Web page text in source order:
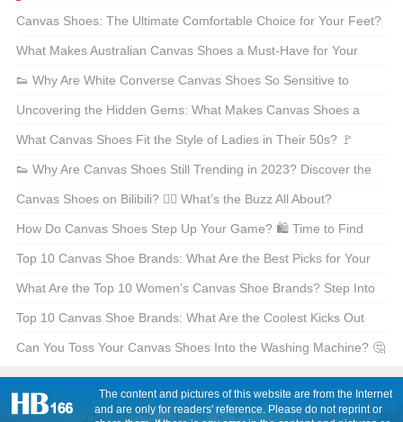
Canvas Shoes: The Ultimate Comfortable Choice for Your Feet?
🦶 Let’s Find Out!
What Makes Australian Canvas Shoes a Must-Have for Your
Wardrobe? 🌊👟
👟 Why Are White Converse Canvas Shoes So Sensitive to
Stains? 🤔 Learn the Secrets to Protecting Your Beloved Kicks!
👟
Uncovering the Hidden Gems: What Makes Canvas Shoes a
Treasure? 🌟
What Canvas Shoes Fit the Style of Ladies in Their 50s? 🚩
Sneaker Chic for Every Age! 👟
👟 Why Are Canvas Shoes Still Trending in 2023? Discover the
Secrets Behind This Timeless Fashion Icon! ✨
Canvas Shoes on Bilibili? 🧖‍♂️ What’s the Buzz All About?
How Do Canvas Shoes Step Up Your Game? 🛍️ Time to Find
Out!
Top 10 Canvas Shoe Brands: What Are the Best Picks for Your
Feet? 🛍️
What Are the Top 10 Women’s Canvas Shoe Brands? Step Into
Style 🩰👟
Top 10 Canvas Shoe Brands: What Are the Coolest Kicks Out
There? 🛍️
Can You Toss Your Canvas Shoes Into the Washing Machine? 🤔
🧺
The content and pictures of this website are from the Internet
and are only for readers' reference. Please do not reprint or